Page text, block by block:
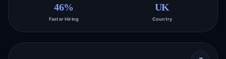
46%
Faster Hiring
UK
Country